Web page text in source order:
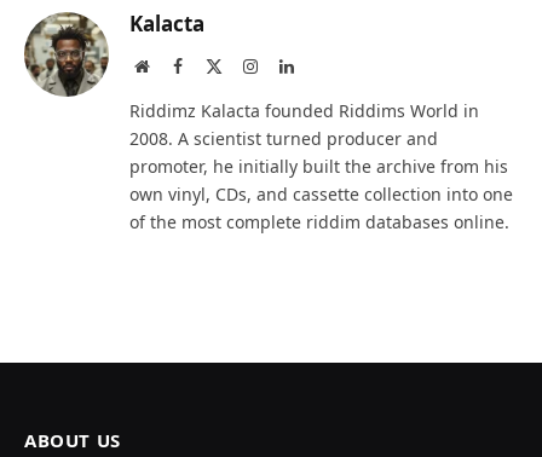
Kalacta
WebsiteFacebook InstagramLinkedIn
Riddimz Kalacta founded Riddims World in
2008. A scientist turned producer and
promoter, he initially built the archive from his
own vinyl, CDs, and cassette collection into one
of the most complete riddim databases online.
ABOUT US